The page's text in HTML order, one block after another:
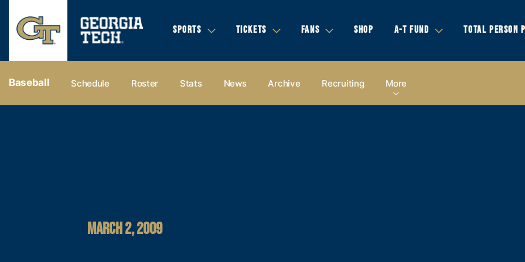
SPORTS TICKETS FANS SHOP A-T FUND TOTAL PERSON
Baseball Schedule Roster Stats News Archive Recruiting More
MARCH 2, 2009